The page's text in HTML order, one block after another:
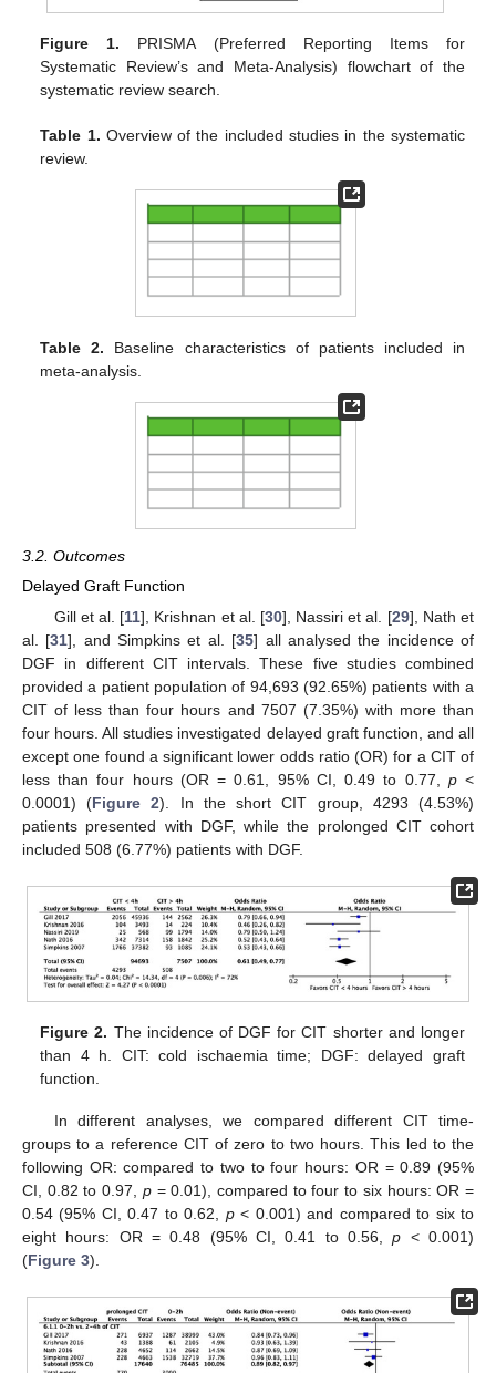
Figure 1. PRISMA (Preferred Reporting Items for
Systematic Review’s and Meta-Analysis) flowchart of the
systematic review search.
Table 1. Overview of the included studies in the systematic
review.
Table 2. Baseline characteristics of patients included in
meta-analysis.
3.2. Outcomes
Delayed Graft Function
Gill et al. [11], Krishnan et al. [30], Nassiri et al. [29], Nath et
al. [31], and Simpkins et al. [35] all analysed the incidence of
DGF in different CIT intervals. These five studies combined
provided a patient population of 94,693 (92.65%) patients with a
CIT of less than four hours and 7507 (7.35%) with more than
four hours. All studies investigated delayed graft function, and all
except one found a significant lower odds ratio (OR) for a CIT of
less than four hours (OR = 0.61, 95% CI, 0.49 to 0.77, p<
0.0001) (Figure 2). In the short CIT group, 4293 (4.53%)
patients presented with DGF, while the prolonged CIT cohort
included 508 (6.77%) patients with DGF.
Figure 2. The incidence of DGF for CIT shorter and longer
than 4 h. CIT: cold ischaemia time; DGF: delayed graft
function.
In different analyses, we compared different CIT time-
groups to a reference CIT of zero to two hours. This led to the
following OR: compared to two to four hours: OR = 0.89 (95%
CI, 0.82 to 0.97, p= 0.01), compared to four to six hours: OR =
0.54 (95% CI, 0.47 to 0.62, p< 0.001) and compared to six to
eight hours: OR = 0.48 (95% CI, 0.41 to 0.56,p < 0.001)
(Figure 3).